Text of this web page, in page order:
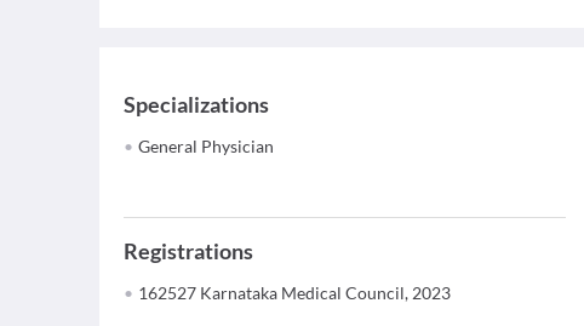
Specializations
General Physician
Registrations
162527 Karnataka Medical Council, 2023